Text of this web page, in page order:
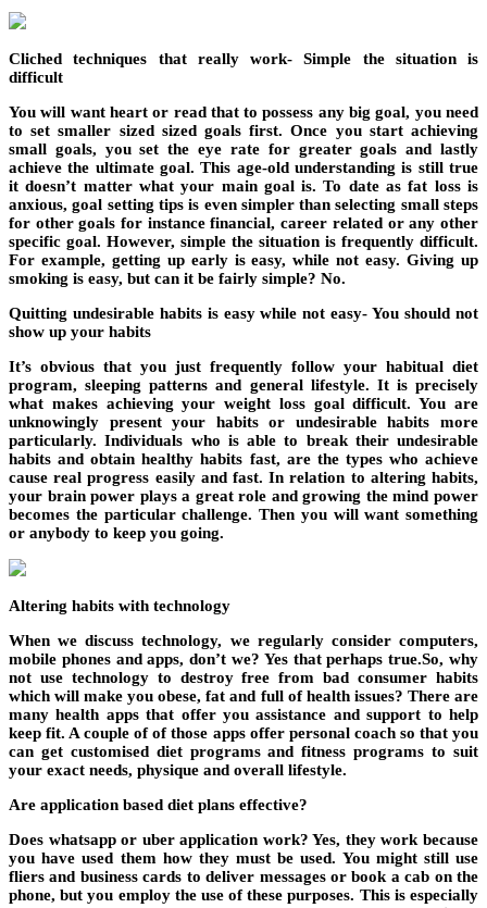
Cliched techniques that really work- Simple the situation is
difficult
You will want heart or read that to possess any big goal, you need
to set smaller sized sized goals first. Once you start achieving
small goals, you set the eye rate for greater goals and lastly
achieve the ultimate goal. This age-old understanding is still true
it doesn’t matter what your main goal is. To date as fat loss is
anxious, goal setting tips is even simpler than selecting small steps
for other goals for instance financial, career related or any other
specific goal. However, simple the situation is frequently difficult.
For example, getting up early is easy, while not easy. Giving up
smoking is easy, but can it be fairly simple? No.
Quitting undesirable habits is easy while not easy- You should not
show up your habits
It’s obvious that you just frequently follow your habitual diet
program, sleeping patterns and general lifestyle. It is precisely
what makes achieving your weight loss goal difficult. You are
unknowingly present your habits or undesirable habits more
particularly. Individuals who is able to break their undesirable
habits and obtain healthy habits fast, are the types who achieve
cause real progress easily and fast. In relation to altering habits,
your brain power plays a great role and growing the mind power
becomes the particular challenge. Then you will want something
or anybody to keep you going.
Altering habits with technology
When we discuss technology, we regularly consider computers,
mobile phones and apps, don’t we? Yes that perhaps true.So, why
not use technology to destroy free from bad consumer habits
which will make you obese, fat and full of health issues? There are
many health apps that offer you assistance and support to help
keep fit. A couple of of those apps offer personal coach so that you
can get customised diet programs and fitness programs to suit
your exact needs, physique and overall lifestyle.
Are application based diet plans effective?
Does whatsapp or uber application work? Yes, they work because
you have used them how they must be used. You might still use
fliers and business cards to deliver messages or book a cab on the
phone, but you employ the use of these purposes. This is especially